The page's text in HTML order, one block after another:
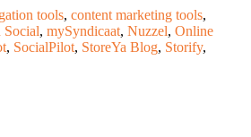
tools, content marketing tools,
Social, mySyndicaat, Nuzzel, Online
, SocialPilot, StoreYa Blog, Storify,